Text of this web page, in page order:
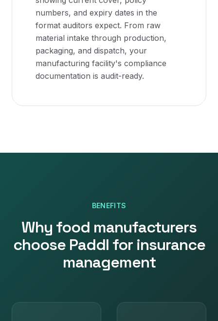
numbers, and expiry dates in the
format auditors expect. From raw
material intake through production,
packaging, and dispatch, your
manufacturing facility's compliance
documentation is audit-ready.
BENEFITS
Why food manufacturers
choose Paddl for insurance
management